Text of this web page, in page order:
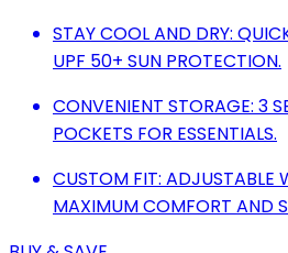
STAY COOL AND DRY:
UPF 50+ SUN PROTECTION.
CONVENIENT STORAGE: 3
POCKETS FOR ESSENTIALS.
CUSTOM FIT: ADJUSTABLE
MAXIMUM COMFORT AND